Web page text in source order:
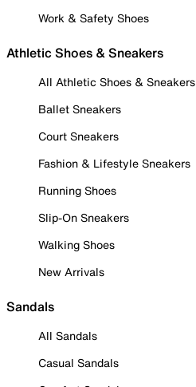
Work & Safety Shoes
Athletic Shoes & Sneakers
All Athletic Shoes & Sneakers
Ballet Sneakers
Court Sneakers
Fashion & Lifestyle Sneakers
Running Shoes
Slip-On Sneakers
Walking Shoes
New Arrivals
Sandals
All Sandals
Casual Sandals